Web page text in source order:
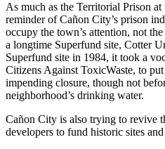
As much as the Territorial Prison
reminder of Cañon City’s prison
occupy the town’s attention, not
a longtime Superfund site, Cotter
Superfund site in 1984, it took a
Citizens Against ToxicWaste, to
impending closure, though not
neighborhood’s drinking water.
Cañon City is also trying to revive
developers to fund historic sites